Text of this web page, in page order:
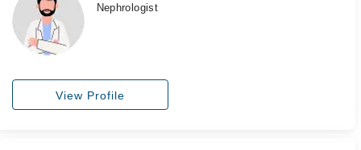
Nephrologist
View Profile